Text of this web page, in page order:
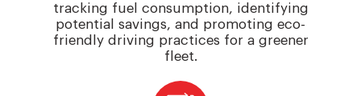
tracking fuel consumption, identifying
potential savings, and promoting eco-
friendly driving practices for a greener
fleet.